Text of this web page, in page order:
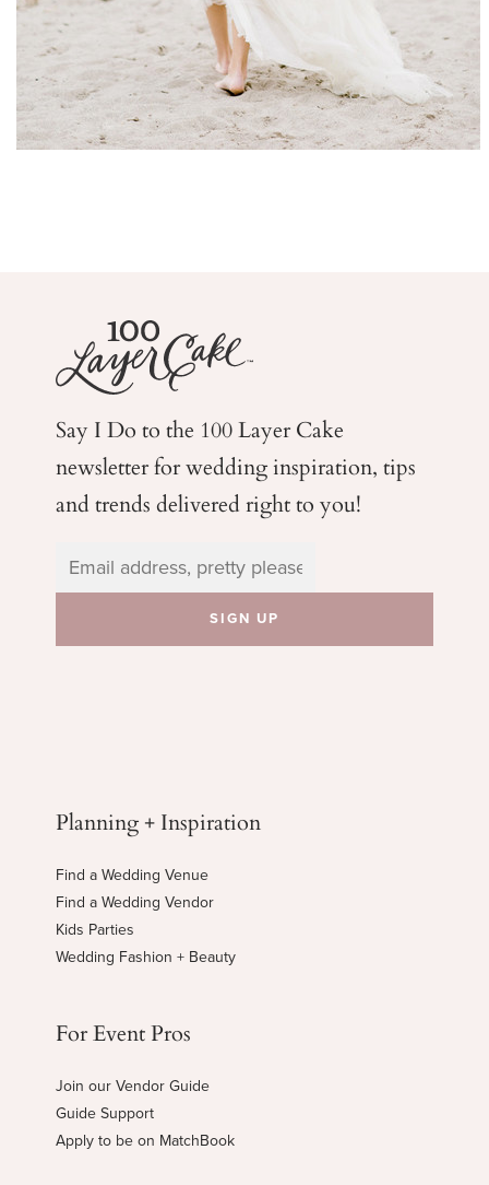
Say I Do to the 100 Layer Cake
newsletter for weddinginspiration, tips
and trends delivered right to you!
Planning + Inspiration
Find a Wedding Venue
Find a Wedding Vendor
Kids Parties
Wedding Fashion + Beauty
For Event Pros
Join our Vendor Guide
Guide Support
Apply to be on MatchBook